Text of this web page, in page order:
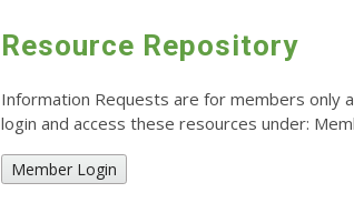
Resource Repository
Information Requests are for members only
login and access these resources under:
Member Login